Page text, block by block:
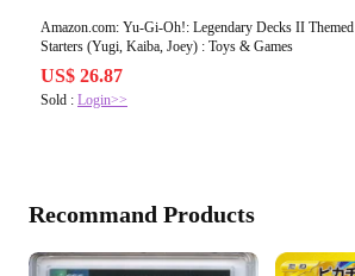
Amazon.com: Yu-Gi-Oh!: Legendary Decks II Themed
Starters (Yugi, Kaiba, Joey) : Toys & Games
US$ 26.87
Sold : Login>>
Recommand Products